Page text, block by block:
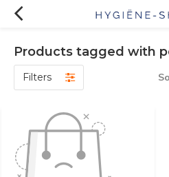
Products tagged with
Filters